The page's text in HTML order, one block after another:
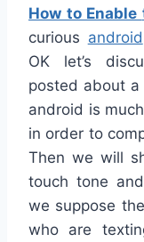
How to Enable
curious android
OK
let’s
posted about a
android is much
in order to
Then we will
touch tone
we suppose
who are